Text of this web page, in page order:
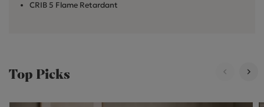
CRIB 5 Flame Retardant
Top Picks